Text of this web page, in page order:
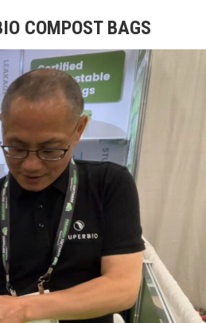
COMPOST BAGS